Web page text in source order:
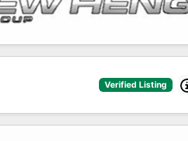
Verified Listing